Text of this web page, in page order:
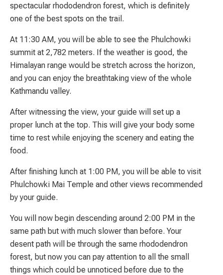
spectacular rhododendron forest, which is definitely
one of the best spots on the trail.
At 11:30 AM, you will be able to see the Phulchowki
summit at 2,782 meters. If the weather is good, the
Himalayan range would be stretch across the horizon,
and you can enjoy the breathtaking view of the whole
Kathmandu valley.
After witnessing the view, your guide will set up a
proper lunch at the top. This will give your body some
time to rest while enjoying the scenery and eating the
food.
After finishing lunch at 1:00 PM, you will be able to visit
Phulchowki Mai Temple and other views recommended
by your guide.
You will now begin descending around 2:00 PM in the
same path but with much slower than before. Your
desent path will be through the same rhododendron
forest, but now you can pay attention to all the small
things which could be unnoticed before due to the